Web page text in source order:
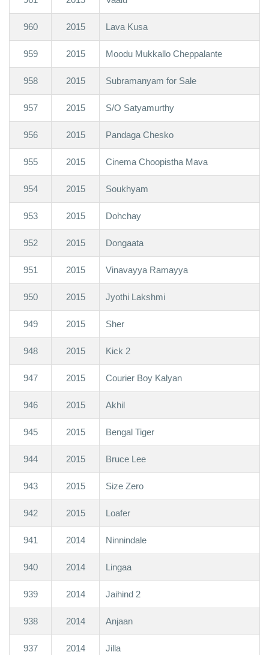
960 2015 Lava Kusa
959 2015 Moodu Mukkallo Cheppalante
958 2015 Subramanyam for Sale
957 2015 S/O Satyamurthy
956 2015 Pandaga Chesko
955 2015 Cinema Choopistha Mava
954 2015 Soukhyam
953 2015 Dohchay
952 2015 Dongaata
951 2015 Vinavayya Ramayya
950 2015 Jyothi Lakshmi
949 2015 Sher
948 2015 Kick 2
947 2015 Courier Boy Kalyan
946 2015 Akhil
945 2015 Bengal Tiger
944 2015 Bruce Lee
943 2015 Size Zero
942 2015 Loafer
941 2014 Ninnindale
940 2014 Lingaa
939 2014 Jaihind 2
938 2014 Anjaan
937 2014 Jilla